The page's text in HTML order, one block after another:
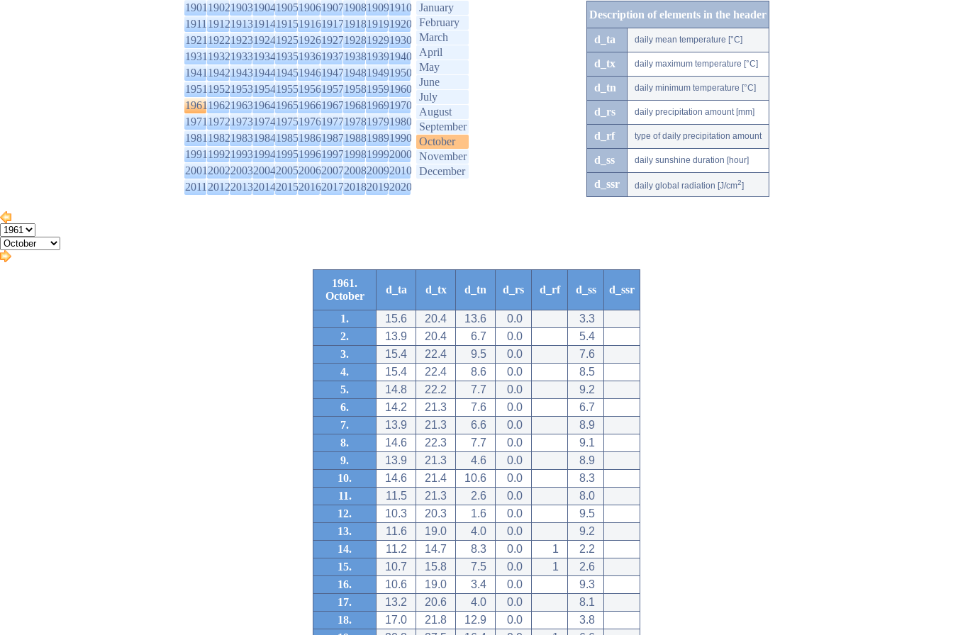
1901190219031904190519061907190819091910
1911191219131914191519161917191819191920
1921192219231924192519261927192819291930
1931193219331934193519361937193819391940
1941194219431944194519461947194819491950
1951195219531954195519561957195819591960
1961196219631964196519661967196819691970
1971197219731974197519761977197819791980
1981198219831984198519861987198819891990
1991199219931994199519961997199819992000
2001200220032004200520062007200820092010
2011201220132014201520162017201820192020
January
February
March
April
May
June
July
August
September
October
November
December
Description of elements in the header
d_ta daily mean temperature [°C]
d_tx daily maximum temperature [°C]
d_tn daily minimum temperature [°C]
d_rs daily precipitation amount [mm]
d_rf type of daily precipitation amount
d_ss daily sunshine duration [hour]
d_ssr daily global radiation [J/cm2]
1961.
October
d_ta d_tx d_tn d_rs d_rf d_ss d_ssr
1. 15.6 20.4 13.6 0.0
3.3
2.
13.9 20.4 6.7 0.0
5.4
3.
15.4 22.4 9.5 0.0
7.6
4.
15.4 22.4 8.6 0.0
8.5
5.
14.8 22.2 7.7 0.0
9.2
6.
14.2 21.3 7.6 0.0
6.7
7.
13.9 21.3 6.6 0.0
8.9
8.
14.6 22.3 7.7 0.0
9.1
9.
13.9 21.3 4.6 0.0
8.9
10.
14.6 21.4 10.6 0.0
8.3
11.
11.5 21.3 2.6 0.0
8.0
12.
10.3 20.3 1.6 0.0
9.5
13.
11.6 19.0 4.0 0.0
9.2
14.
11.2 14.7 8.3 0.0 1
2.2
15.
10.7 15.8 7.5 0.0 1
2.6
16.
10.6 19.0 3.4 0.0
9.3
17.
13.2 20.6 4.0 0.0
8.1
18.
17.0 21.8 12.9 0.0
3.8